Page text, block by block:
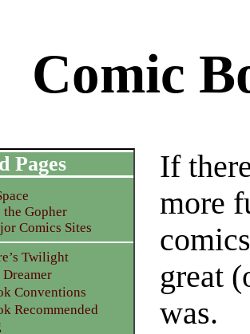
Comic
If
more
great
was.
Pages
the Gopher
Comics Sites
Twilight
Conventions
Recommended